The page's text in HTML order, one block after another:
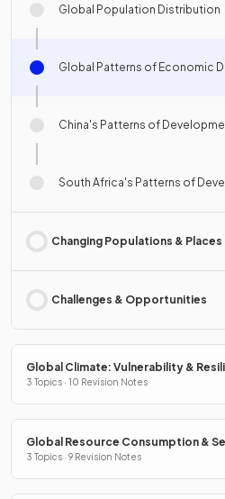
Global Population Distribution
Global Patterns of Economic
China's Patterns of
South Africa's Patterns of
Changing Populations & Places
Challenges & Opportunities
Global Climate: Vulnerability &
3 Topics · 10 Revision Notes
Global Resource Consumption &
3 Topics · 9 Revision Notes